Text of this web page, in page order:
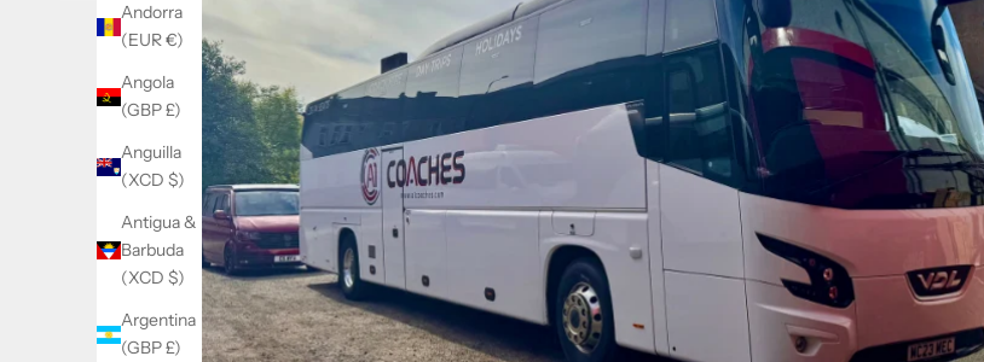
Andorra
(EUR €)
Angola
(GBP £)
Anguilla
(XCD $)
Antigua &
Barbuda
(XCD $)
Argentina
(GBP £)